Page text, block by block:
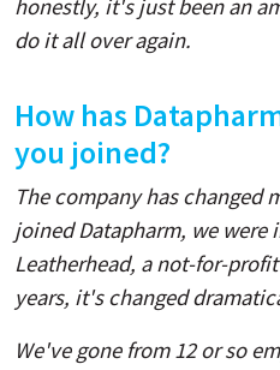
honestly, it's just been an
do it all over again.
How has
you joined?
The company has changed
joined Datapharm, we were
Leatherhead, a not-for-
years, it's changed
We've gone from 12 or so